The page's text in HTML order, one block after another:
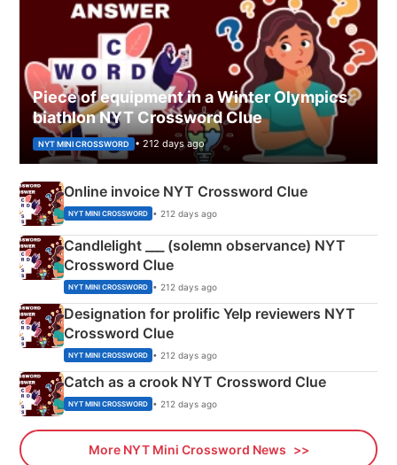
Piece of equipment in a Winter Olympics
biathlon NYT Crossword Clue
NYT MINI CROSSWORD • 212 days ago
Online invoice NYT Crossword Clue
NYT MINI CROSSWORD • 212 days ago
Candlelight ___ (solemn observance) NYT
Crossword Clue
NYT MINI CROSSWORD • 212 days ago
Designation for prolific Yelp reviewers NYT
Crossword Clue
NYT MINI CROSSWORD • 212 days ago
Catch as a crook NYT Crossword Clue
NYT MINI CROSSWORD • 212 days ago
More NYT Mini Crossword News